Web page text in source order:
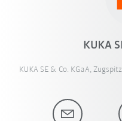
KUKA
KUKA SE & Co. KGaA,